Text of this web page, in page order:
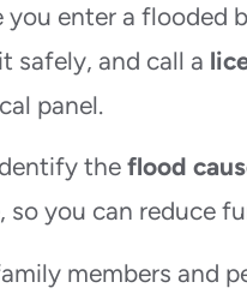
you enter a flooded
safely, and call a
panel.
theflood
so you can reduce
members and